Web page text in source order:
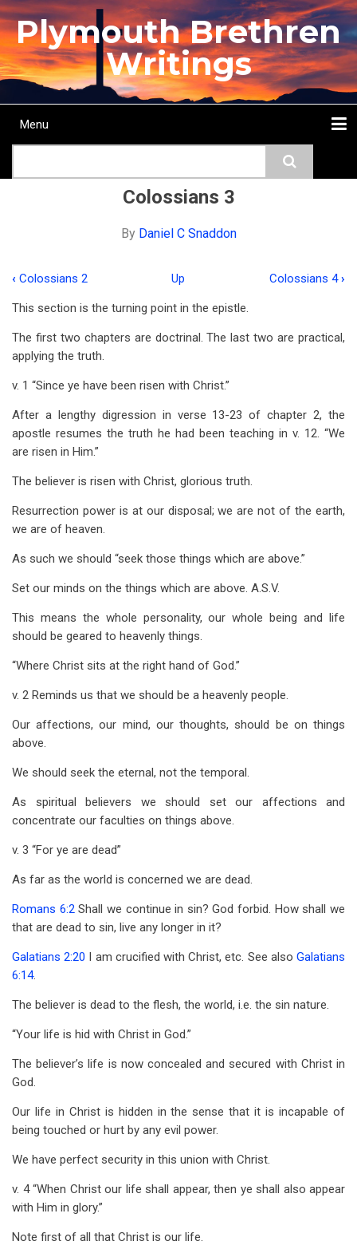
Skip
to
main
content
Plymouth Brethren
Writings
Main
Menu
Colossians 3
By Daniel C Snaddon
traversal
links
for
Colossians
3
‹ Colossians 2 Up Colossians 4›
This section is the turning point in the epistle.
The first two chapters are doctrinal. The last two are practical,
applying the truth.
v. 1 “Since ye have been risen with Christ.”
After a lengthy digression in verse 13-23 of chapter 2, the
apostle resumes the truth he had been teaching in v. 12. “We
are risen in Him.”
The believer is risen with Christ, glorious truth.
Resurrection power is at our disposal; we are not of the earth,
we are of heaven.
As such we should “seek those things which are above.”
Set our minds on the things which are above. A.S.V.
This means the whole personality, our whole being and life
should be geared to heavenly things.
“Where Christ sits at the right hand of God.”
v. 2 Reminds us that we should be a heavenly people.
Our affections, our mind, our thoughts, should be on things
above.
We should seek the eternal, not the temporal.
As spiritual believers we should set our affections and
concentrate our faculties on things above.
v. 3 “For ye are dead”
As far as the world is concerned we are dead.
Romans 6:2Shall we continue in sin? God forbid. How shall we
that are dead to sin, live any longer in it?
Galatians 2:20 I am crucified with Christ, etc. See alsoGalatians
6:14.
The believer is dead to the flesh, the world, i.e. the sin nature.
“Your life is hid with Christ in God.”
The believer’s life is now concealed and secured with Christ in
God.
Our life in Christ is hidden in the sense that it is incapable of
being touched or hurt by any evil power.
We have perfect security in this union with Christ.
v. 4 “When Christ our life shall appear, then ye shall also appear
with Him in glory.”
Note first of all that Christ is our life.